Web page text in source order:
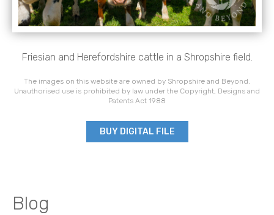
Friesian and Herefordshire cattle in a Shropshire field.
The images on this website are owned by Shropshire and Beyond.
Unauthorised use is prohibited by law under the Copyright, Designs and
Patents Act 1988
BUY DIGITAL FILE
Blog